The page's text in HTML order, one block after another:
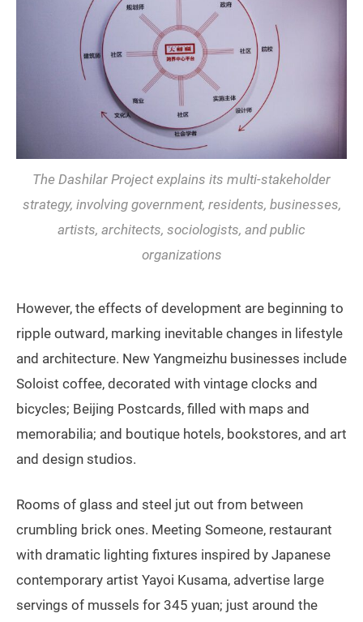
The Dashilar Project explains its multi-stakeholder
strategy, involving government, residents, businesses,
artists, architects, sociologists, and public
organizations
However, the effects of development are beginning to
ripple outward, marking inevitable changes in lifestyle
and architecture. New Yangmeizhu businesses include
Soloist coffee, decorated with vintage clocks and
bicycles; Beijing Postcards, filled with maps and
memorabilia; and boutique hotels, bookstores, and art
and design studios.
Rooms of glass and steel jut out from between
crumbling brick ones. Meeting Someone, restaurant
with dramatic lighting fixtures inspired by Japanese
contemporary artist Yayoi Kusama, advertise large
servings of mussels for 345 yuan; just around the